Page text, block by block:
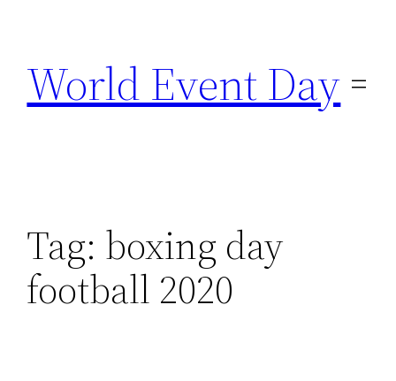
content
World Event Day
Tag: boxing day
football 2020